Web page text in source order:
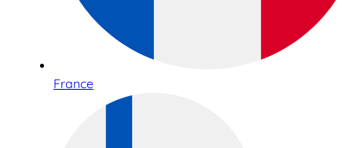
France